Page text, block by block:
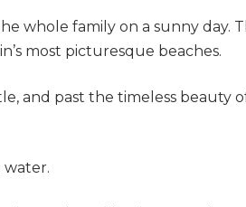
whole family on a sunny day.
most picturesque beaches.
and past the timeless beauty
water.